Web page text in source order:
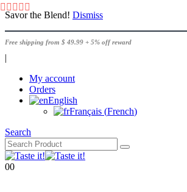
Savor the Blend! Dismiss
Free shipping from $ 49.99 + 5% off reward
|
My account
Orders
English
Français (French)
Search
00